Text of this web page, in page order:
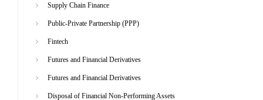
Supply Chain Finance
Public-Private Partnership (PPP)
Fintech
Futures and Financial Derivatives
Futures and Financial Derivatives
Disposal of Financial Non-Performing Assets